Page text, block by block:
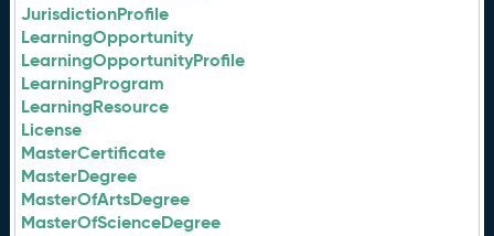
JurisdictionProfile
LearningOpportunity
LearningOpportunityProfile
LearningProgram
LearningResource
License
MasterCertificate
MasterDegree
MasterOfArtsDegree
MasterOfScienceDegree